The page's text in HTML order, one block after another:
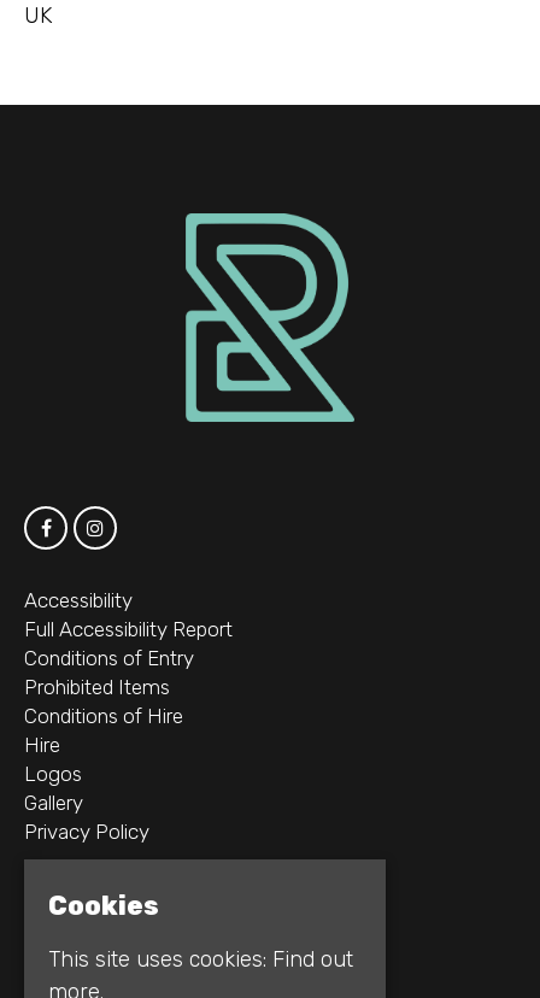
UK
Accessibility
Full Accessibility Report
Conditions of Entry
Prohibited Items
Conditions of Hire
Hire
Logos
Gallery
Privacy Policy
2B Whitworth St W
M1 5WZ
Cookies
This site uses cookies: Find out
more.